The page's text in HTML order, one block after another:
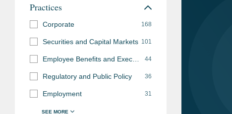
Practices
Corporate 168
Securities and Capital Markets 101
44
Regulatory and Public Policy 36
Employment 31